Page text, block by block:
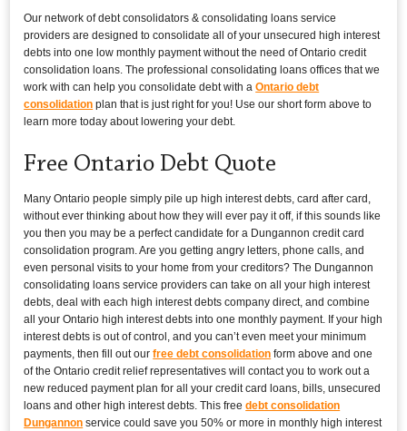
Our network of debt consolidators & consolidating loans service
providers are designed to consolidate all of your unsecured high interest
debts into one low monthly payment without the need of Ontario credit
consolidation loans. The professional consolidating loans offices that we
work with can help you consolidate debt with aOntario debt
consolidation plan that is just right for you! Use our short form above to
learn more today about lowering your debt.
Free Ontario Debt Quote
Many Ontario people simply pile up high interest debts, card after card,
without ever thinking about how they will ever pay it off, if this sounds like
you then you may be a perfect candidate for a Dungannon credit card
consolidation program. Are you getting angry letters, phone calls, and
even personal visits to your home from your creditors? The Dungannon
consolidating loans service providers can take on all your high interest
debts, deal with each high interest debts company direct, and combine
all your Ontario high interest debts into one monthly payment. If your high
interest debts is out of control, and you can’t even meet your minimum
payments, then fill out ourfree debt consolidation form above and one
of the Ontario credit relief representatives will contact you to work out a
new reduced payment plan for all your credit card loans, bills, unsecured
loans and other high interest debts. This freedebt consolidation
Dungannon service could save you 50% or more in monthly high interest